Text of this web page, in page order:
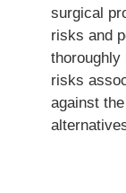
surgical
risks and
thoroughly
risks
against